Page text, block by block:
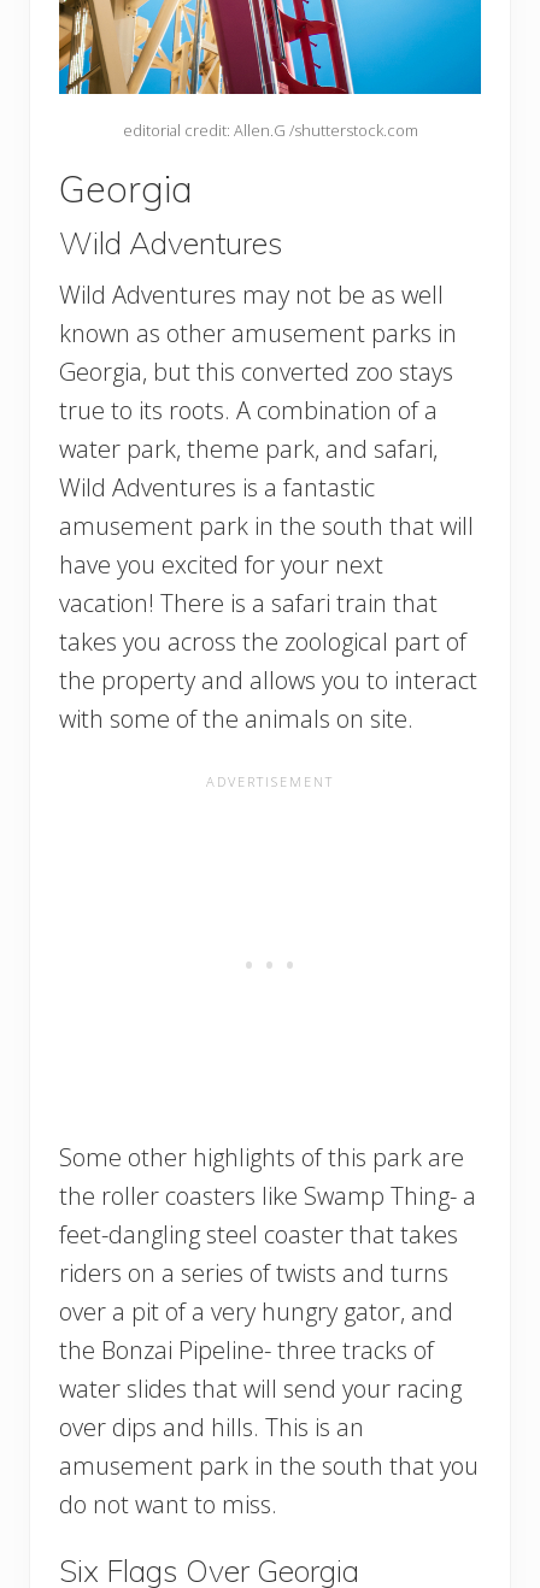
editorial credit: Allen.G /shutterstock.com
Georgia
Wild Adventures
Wild Adventures may not be as well
known as other amusement parks in
Georgia, but this converted zoo stays
true to its roots. A combination of a
water park, theme park, and safari,
Wild Adventures is a fantastic
amusement park in the south that will
have you excited for your next
vacation! There is a safari train that
takes you across the zoological part of
the property and allows you to interact
with some of the animals on site.
Some other highlights of this park are
the roller coasters like Swamp Thing- a
feet-dangling steel coaster that takes
riders on a series of twists and turns
over a pit of a very hungry gator, and
the Bonzai Pipeline- three tracks of
water slides that will send your racing
over dips and hills. This is an
amusement park in the south that you
do not want to miss.
Six Flags Over Georgia